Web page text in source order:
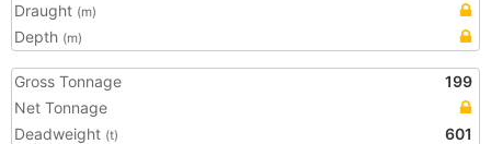
Draught (m)
Depth (m)
Gross Tonnage
199
Net Tonnage
Deadweight (t) 601